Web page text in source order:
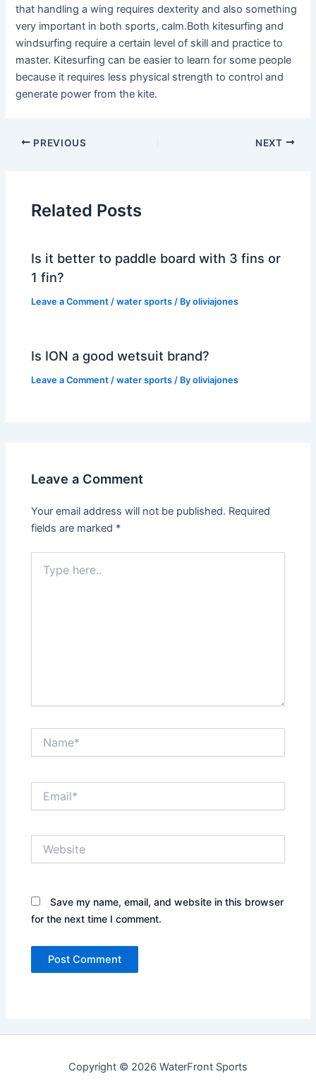
that handling a wing requires dexterity and also something
very important in both sports, calm.Both kitesurfing and
windsurfing require a certain level of skill and practice to
master. Kitesurfing can be easier to learn for some people
because it requires less physical strength to control and
generate power from the kite.
PREVIOUS NEXT
Related Posts
Is it better to paddle board with 3 fins or
1 fin?
Leave a Comment /water sports / Byoliviajones
Is ION a good wetsuit brand?
Leave a Comment /water sports / Byoliviajones
Leave a Comment
Your email address will not be published. Required
fields are marked *
here..
Save my name, email, and website in this browser
for the next time I comment.
Copyright © 2026 WaterFront Sports